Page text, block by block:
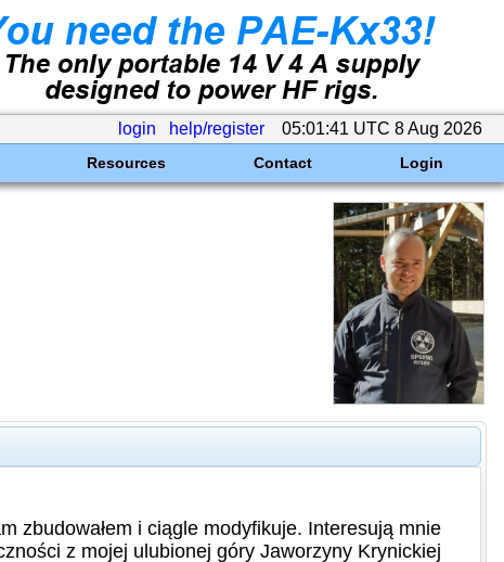
login help/register 05:01:41 UTC 8 Aug 2026
Resources Contact Login